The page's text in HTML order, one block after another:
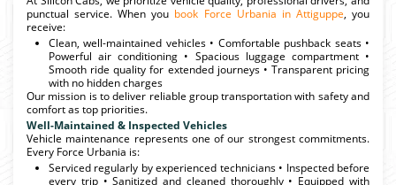
punctual service. When you book Force Urbania in Attiguppe, you
receive:
Clean, well-maintained vehicles • Comfortable pushback seats •
Powerful air conditioning • Spacious luggage compartment •
Smooth ride quality for extended journeys • Transparent pricing
with no hidden charges
Our mission is to deliver reliable group transportation with safety and
comfort as top priorities.
Well-Maintained & Inspected Vehicles
Vehicle maintenance represents one of our strongest commitments.
Every Force Urbania is:
Serviced regularly by experienced technicians • Inspected before
every trip • Sanitized and cleaned thoroughly • Equipped with